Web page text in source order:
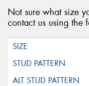
Not sure what size
contact us using the